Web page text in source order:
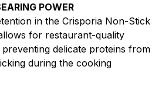
POWER
in the Crisporia Non-Stick
for restaurant-quality
delicate proteins from
during the cooking